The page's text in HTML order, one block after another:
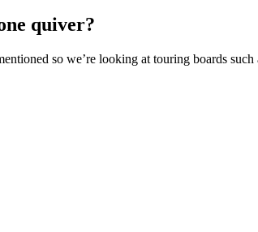
quiver?
so we’re looking at touring boards such